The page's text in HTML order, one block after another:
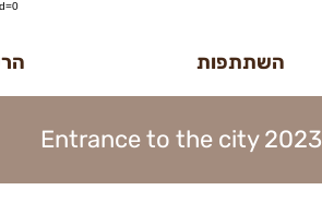
השתתפות
Entrance to the city 2023